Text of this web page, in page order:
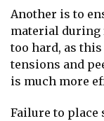
Another is to
material
too hard, as
tensions and
is much more
Failure to place